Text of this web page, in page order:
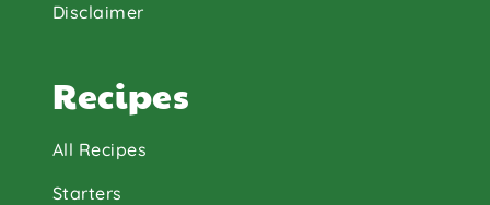
Disclaimer
Recipes
All Recipes
Starters